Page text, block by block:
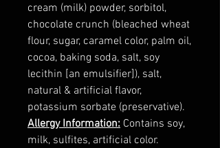
cream (milk) powder, sorbitol,
chocolate crunch (bleached wheat
flour, sugar, caramel color, palm oil,
cocoa, baking soda, salt, soy
lecithin [an emulsifier]), salt,
natural & artificial flavor,
potassium sorbate (preservative).
Allergy Information: Contains soy,
milk, sulfites, artificial color.